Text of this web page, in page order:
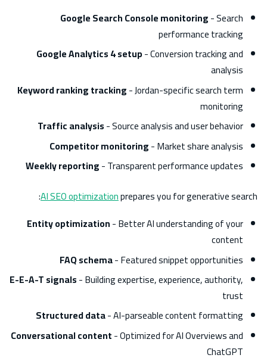
Google Search Console monitoring- Search
performance tracking
Google Analytics 4 setup- Conversion tracking and
analysis
Keyword ranking tracking- Jordan-specific search term
monitoring
Traffic analysis- Source analysis and user behavior
Competitor monitoring- Market share analysis
Weekly reporting- Transparent performance updates
AI SEO optimizationprepares you for generative search:
Entity optimization- Better AI understanding of your
content
FAQ schema- Featured snippet opportunities
E-E-A-T signals- Building expertise, experience, authority,
trust
Structured data- AI-parseable content formatting
Conversational content- Optimized for AI Overviews and
ChatGPT